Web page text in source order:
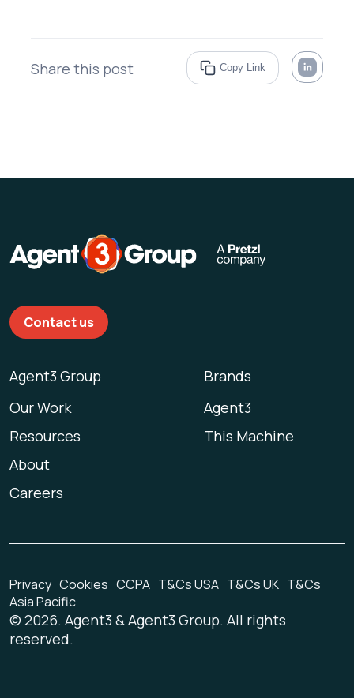
Share this post Copy Link
Agent3 Group
Our Work
Resources
About
Careers
Brands
Agent3
This Machine
Contact us
© 2026. Agent3 & Agent3 Group. All rights
reserved.
Privacy Cookies CCPA T&Cs USA T&Cs UK T&Cs
Asia Pacific